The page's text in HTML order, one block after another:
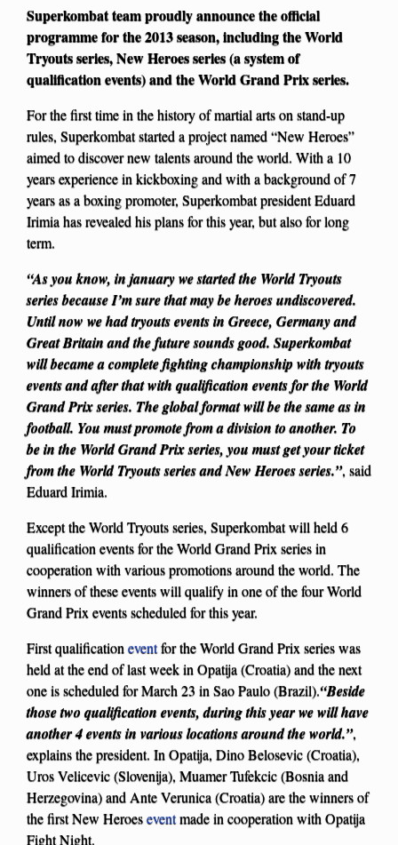
Superkombat team proudly announce the official
programme for the 2013 season, including the World
Tryouts series, New Heroes series (a system of
qualification events) and the World Grand Prix series.
For the first time in the history of martial arts on stand-up
rules, Superkombat started a project named “New Heroes”
aimed to discover new talents around the world. With a 10
years experience in kickboxing and with a background of 7
years as a boxing promoter, Superkombat president Eduard
Irimia has revealed his plans for this year, but also for long
term.
“As you know, in january we started the World Tryouts
series because I’m sure that may be heroes undiscovered.
Until now we had tryouts events in Greece, Germany and
Great Britain and the future sounds good. Superkombat
will became a complete fighting championship with tryouts
events and after that with qualification events for the World
Grand Prix series. The global format will be the same as in
football. You must promote from a division to another. To
be in the World Grand Prix series, you must get your ticket
from the World Tryouts series and New Heroes series.”, said
Eduard Irimia.
Except the World Tryouts series, Superkombat will held 6
qualification events for the World Grand Prix series in
cooperation with various promotions around the world. The
winners of these events will qualify in one of the four World
Grand Prix events scheduled for this year.
First qualificationeventfor the World Grand Prix series was
held at the end of last week in Opatija (Croatia) and the next
one is scheduled for March 23 in Sao Paulo (Brazil).“Beside
those two qualification events, during this year we will have
another 4 events in various locations around the world.”,
explains the president. In Opatija, Dino Belosevic (Croatia),
Uros Velicevic (Slovenija), Muamer Tufekcic (Bosnia and
Herzegovina) and Ante Verunica (Croatia) are the winners of
the first New Heroeseventmade in cooperation with Opatija
Fight Night.